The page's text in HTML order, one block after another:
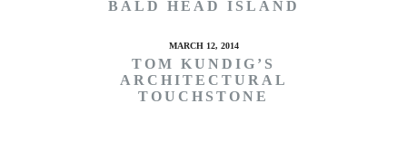
BALD HEAD ISLAND
MARCH 12, 2014
TOM KUNDIG’S
ARCHITECTURAL
TOUCHSTONE